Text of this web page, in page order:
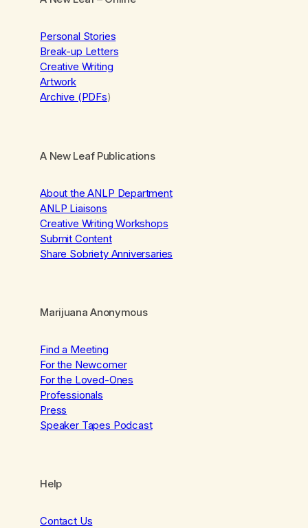
Personal Stories
Break-up Letters
Creative Writing
Artwork
Archive (PDFs)
A New Leaf Publications
About the ANLP Department
ANLP Liaisons
Creative Writing Workshops
Submit Content
Share Sobriety Anniversaries
Marijuana Anonymous
Find a Meeting
For the Newcomer
For the Loved-Ones
Professionals
Press
Speaker Tapes Podcast
Help
Contact Us